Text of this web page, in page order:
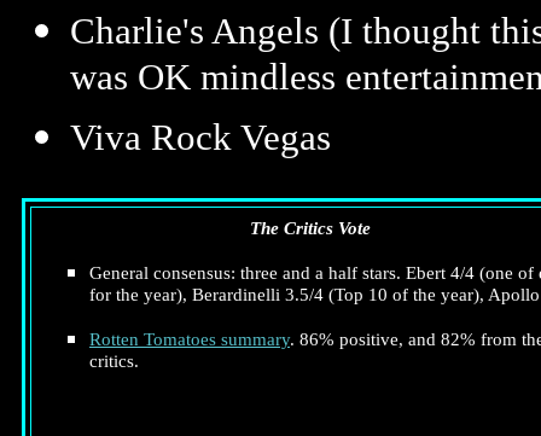
Charlie's Angels (I thought
was OK mindless
Viva Rock Vegas
The Critics Vote
General consensus: three and a half stars. Ebert 4/4 (one of
for the year), Berardinelli 3.5/4 (Top 10 of the year),
Rotten Tomatoes summary. 86% positive, and 82% from
critics.